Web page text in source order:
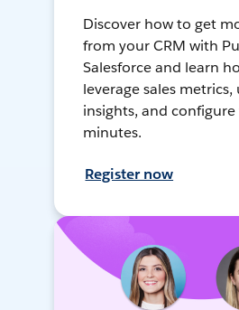
Discover how to get
from your CRM with
Salesforce and learn
leverage sales
insights, and
minutes.
Register now